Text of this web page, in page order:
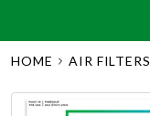
HOME AIR FILTERS